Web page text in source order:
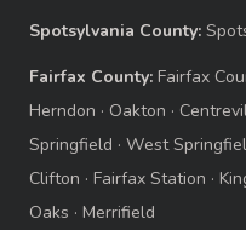
Spotsylvania County:
Fairfax County: Fairfax
Herndon · Oakton ·
Springfield · West
Clifton · Fairfax Station ·
Oaks · Merrifield